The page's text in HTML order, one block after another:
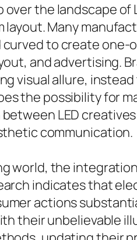
over the landscape
layout. Many
curved to create
and advertising.
visual allure,
the possibility for
LED
communication.
world, the
indicates that
actions
their unbelievable